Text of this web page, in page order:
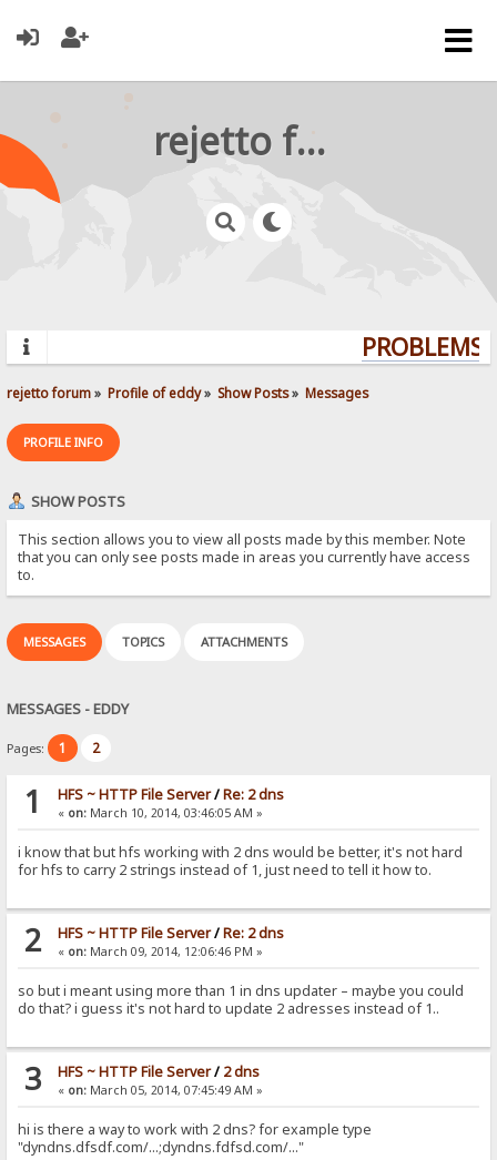
rejetto forum
rejetto forum» Profile of eddy» Show Posts» Messages
PROFILE INFO
SHOW POSTS
This section allows you to view all posts made by this member. Note
that you can only see posts made in areas you currently have access
to.
MESSAGES TOPICS ATTACHMENTS
MESSAGES - EDDY
Pages: 1 2
1 HFS ~ HTTP File Server/Re: 2 dns
« on:March 10, 2014, 03:46:05 AM »
i know that but hfs working with 2 dns would be better, it's not hard
for hfs to carry 2 strings instead of 1, just need to tell it how to.
2 HFS ~ HTTP File Server/Re: 2 dns
« on:March 09, 2014, 12:06:46 PM »
so but i meant using more than 1 in dns updater – maybe you could
do that? i guess it's not hard to update 2 adresses instead of 1..
3 HFS ~ HTTP File Server/ 2 dns
« on:March 05, 2014, 07:45:49 AM »
hi is there a way to work with 2 dns? for example type
"dyndns.dfsdf.com/...;dyndns.fdfsd.com/..."